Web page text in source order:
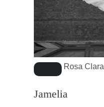
Rosa Clara
Jamelia